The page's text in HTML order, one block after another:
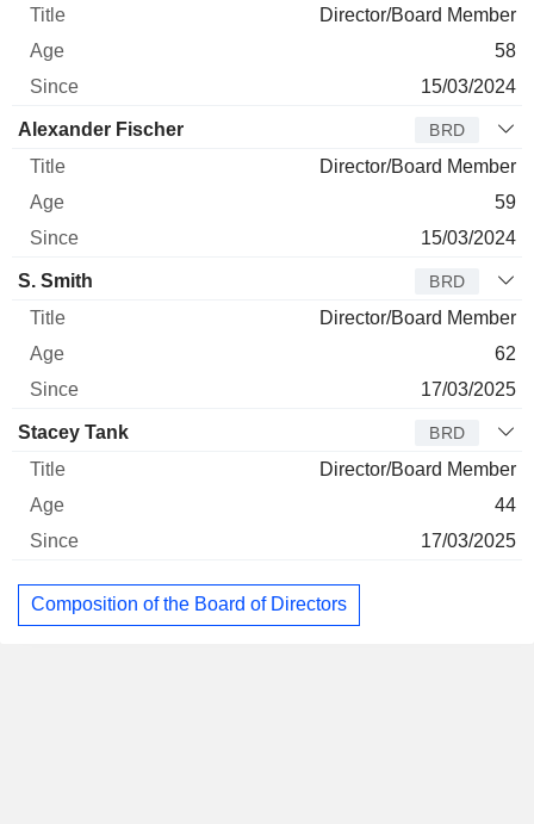
Director/Board Member
58
15/03/2024
Alexander Fischer BRD
Director/Board Member
59
15/03/2024
S. Smith BRD
Director/Board Member
62
17/03/2025
Stacey Tank BRD
Director/Board Member
44
17/03/2025
Composition of the Board of Directors